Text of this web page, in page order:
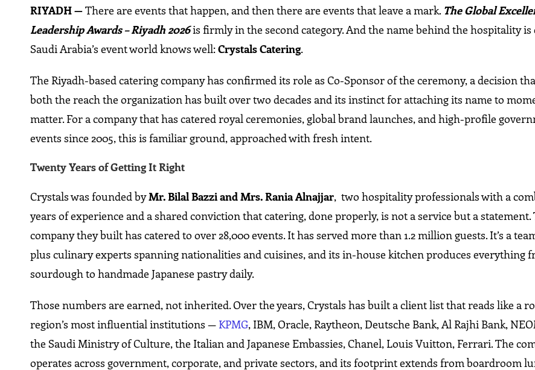
RIYADH —There are events that happen, and then there are events that leave a mark. The Global
Leadership Awards – Riyadh 2026is firmly in the second category. And the name behind the hospitality is
Saudi Arabia’s event world knows well:Crystals Catering.
The Riyadh-based catering company has confirmed its role as Co-Sponsor of the ceremony, a decision
both the reach the organization has built over two decades and its instinct for attaching its name to
matter. For a company that has catered royal ceremonies, global brand launches, and high-profile
events since 2005, this is familiar ground, approached with fresh intent.
Twenty Years of Getting It Right
Crystals was founded byMr. Bilal Bazzi and Mrs. Rania Alnajjar, two hospitality professionals with a
years of experience and a shared conviction that catering, done properly, is not a service but a statement.
company they built has catered to over 28,000 events. It has served more than 1.2 million guests. It’s a
plus culinary experts spanning nationalities and cuisines, and its in-house kitchen produces everything
sourdough to handmade Japanese pastry daily.
Those numbers are earned, not inherited. Over the years, Crystals has built a client list that reads like a
region’s most influential institutions — KPMG, IBM, Oracle, Raytheon, Deutsche Bank, Al Rajhi Bank,
the Saudi Ministry of Culture, the Italian and Japanese Embassies, Chanel, Louis Vuitton, Ferrari. The
operates across government, corporate, and private sectors, and its footprint extends from boardroom